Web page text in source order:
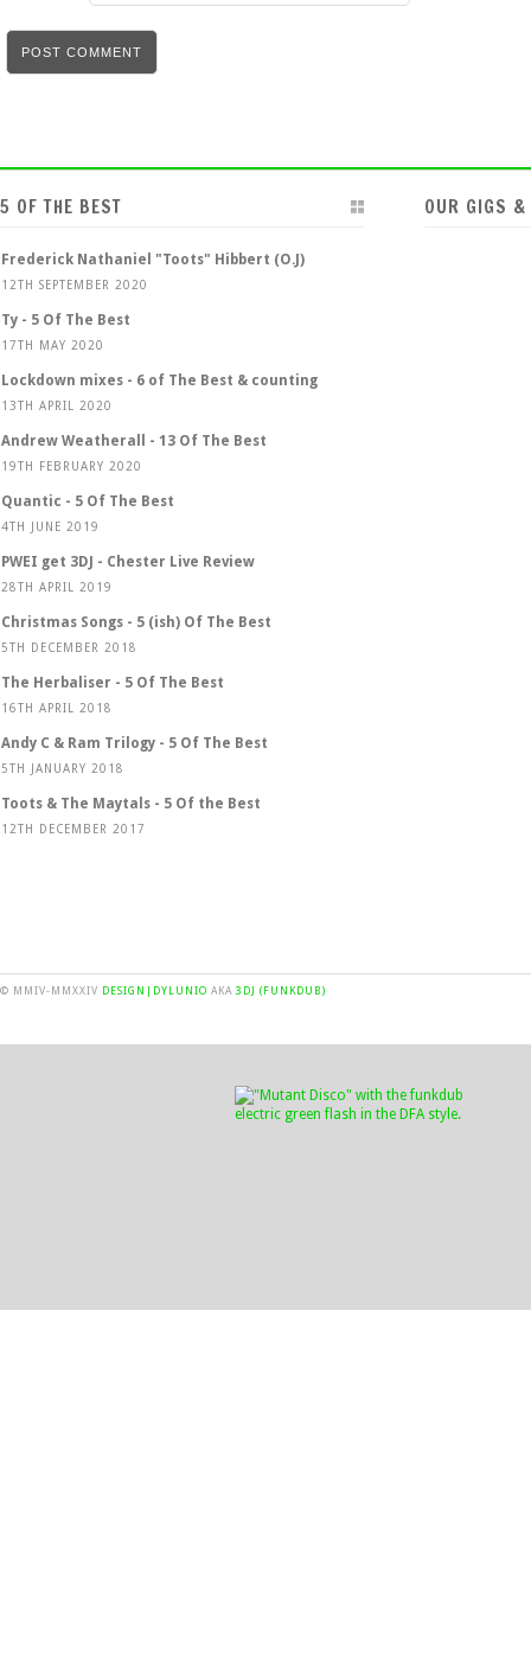
5 OF THE BEST
Frederick Nathaniel "Toots" Hibbert (O.J)
12TH SEPTEMBER 2020
Ty - 5 Of The Best
17TH MAY 2020
Lockdown mixes - 6 of The Best & counting
13TH APRIL 2020
Andrew Weatherall - 13 Of The Best
19TH FEBRUARY 2020
Quantic - 5 Of The Best
4TH JUNE 2019
PWEI get 3DJ - Chester Live Review
28TH APRIL 2019
Christmas Songs - 5 (ish) Of The Best
5TH DECEMBER 2018
The Herbaliser - 5 Of The Best
16TH APRIL 2018
Andy C & Ram Trilogy - 5 Of The Best
5TH JANUARY 2018
Toots & The Maytals - 5 Of the Best
12TH DECEMBER 2017
OUR GIGS &
© MMIV-MMXXIV DESIGN|DYLUNIO AKA 3DJ (FUNKDUB)